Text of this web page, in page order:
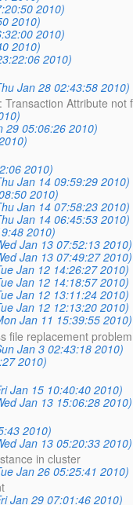
2010)
2010)
2010)
2010)
2010)
Jan 28 02:43:58 2010)
Attribute
29 05:06:26 2010)
2010)
Jan 14 09:59:29 2010)
2010)
Jan 14 07:58:23 2010)
Jan 14 06:45:53 2010)
2010)
Jan 13 07:52:13 2010)
Jan 13 07:49:27 2010)
Jan 12 14:26:27 2010)
Jan 12 14:18:57 2010)
Jan 12 13:11:24 2010)
Jan 12 12:13:20 2010)
Jan 11 15:39:55 2010)
file replacement problem
Jan 3 02:43:18 2010)
2010)
Jan 15 10:40:40 2010)
Jan 13 15:06:28 2010)
2010)
Jan 13 05:20:33 2010)
in cluster
Jan 26 05:25:41 2010)
Jan 29 07:01:46 2010)